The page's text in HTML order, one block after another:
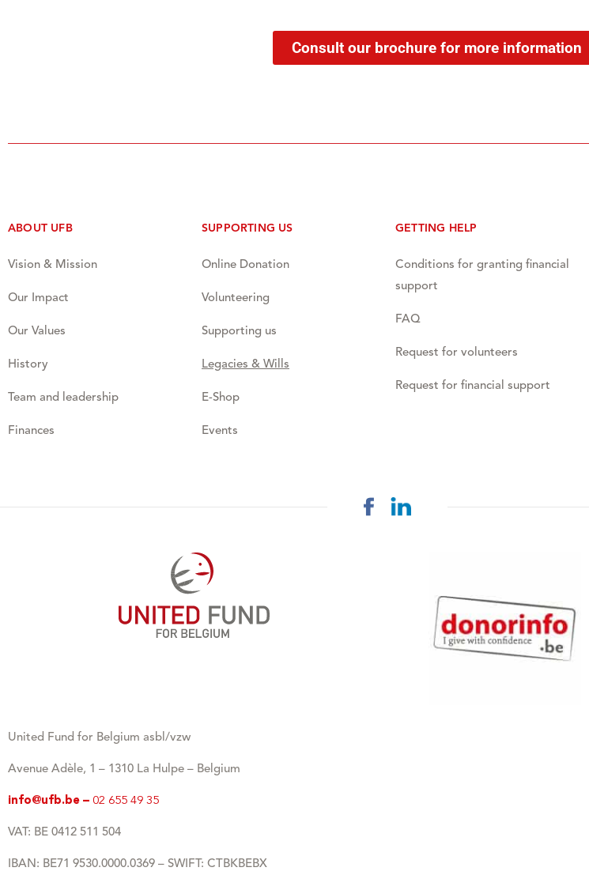
Consult our brochure for more information
ABOUT UFB
Vision & Mission
Our Impact
Our Values
History
Team and leadership
Finances
SUPPORTING US
Online Donation
Volunteering
Supporting us
Legacies & Wills
E-Shop
Events
GETTING HELP
Conditions for granting financial
support
FAQ
Request for volunteers
Request for financial support
United Fund for Belgium asbl/vzw
Avenue Adèle, 1 – 1310 La Hulpe – Belgium
info@ufb.be – 02 655 49 35
VAT: BE 0412 511 504
IBAN: BE71 9530.0000.0369 – SWIFT: CTBKBEBX